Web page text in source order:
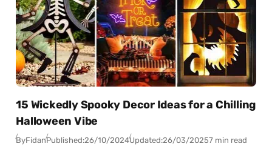
15 Wickedly Spooky Decor Ideas for a Chilling
Halloween Vibe
ByFidanPublished:26/10/2024Updated:26/03/20257 min read